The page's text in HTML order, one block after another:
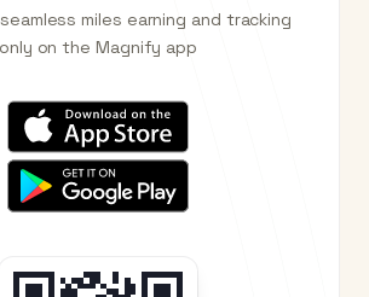
miles earning and tracking
only on the Magnify app